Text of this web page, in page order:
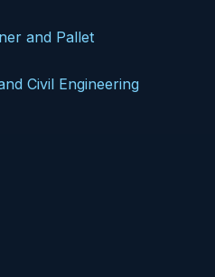
and Pallet
Civil Engineering